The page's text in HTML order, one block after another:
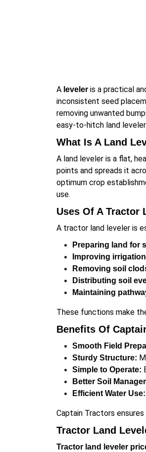
A leveler is a practical
inconsistent seed
removing unwanted
easy-to-hitch land
What Is A Land
A land leveler is a flat,
points and spreads it
optimum crop
use.
Uses Of A Tractor
A tractor land leveler is
Preparing land for
Improving
Removing soil
Distributing soil
Maintaining
These functions make
Benefits Of
Smooth Field
Sturdy Structure:
Simple to Operate:
Better Soil
Efficient Water Use:
Captain Tractors
Tractor Land
Tractor land leveler